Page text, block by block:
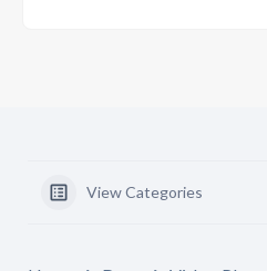
View Categories